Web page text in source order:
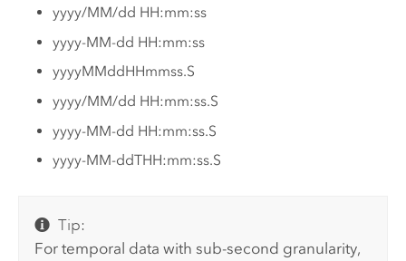
yyyy/MM/dd HH:mm:ss
yyyy-MM-dd HH:mm:ss
yyyyMMddHHmmss.S
yyyy/MM/dd HH:mm:ss.S
yyyy-MM-dd HH:mm:ss.S
yyyy-MM-ddTHH:mm:ss.S
Tip:
For temporal data with sub-second granularity,